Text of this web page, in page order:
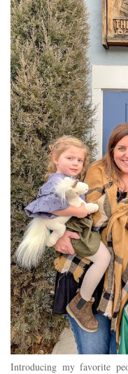
Introducing my favorite